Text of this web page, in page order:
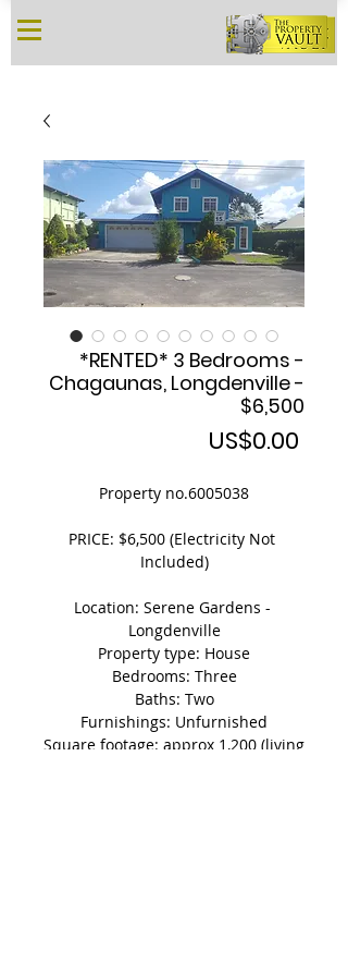
*RENTED* 3 Bedrooms -
Chagaunas, Longdenville -
$6,500
US$0.00
Property no.6005038
PRICE: $6,500 (Electricity Not
Included)
Location: Serene Gardens -
Longdenville
Property type: House
Bedrooms: Three
Baths: Two
Furnishings: Unfurnished
Square footage: approx 1,200 (living